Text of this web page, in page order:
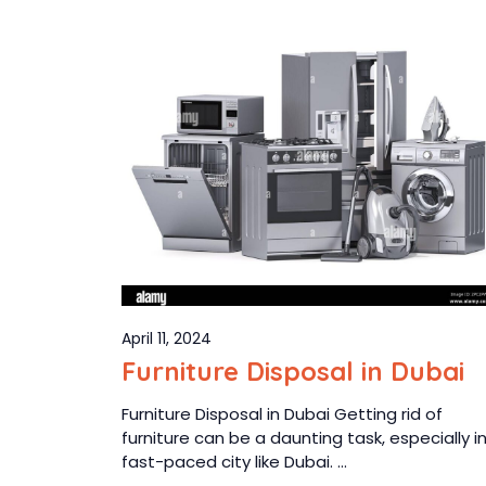
April 11, 2024
Furniture Disposal in Dubai
Furniture Disposal in Dubai Getting rid of
furniture can be a daunting task, especially
fast-paced city like Dubai. ...